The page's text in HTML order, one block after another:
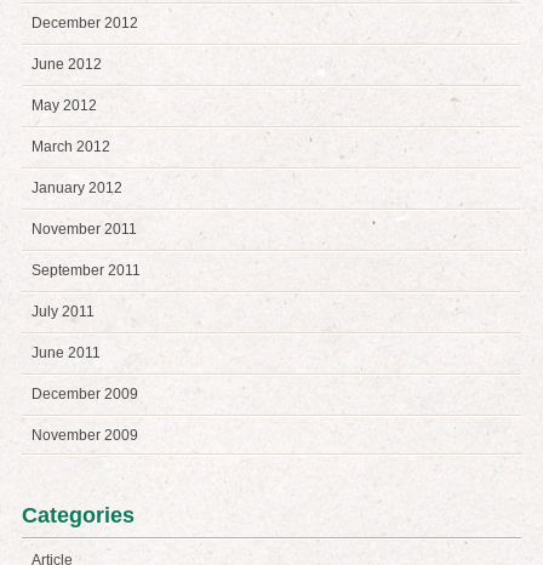
December 2012
June 2012
May 2012
March 2012
January 2012
November 2011
September 2011
July 2011
June 2011
December 2009
November 2009
Categories
Article